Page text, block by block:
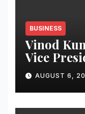
BUSINESS
Vinod
Vice
AUGUST 6,